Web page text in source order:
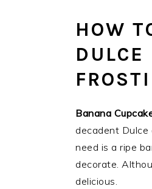
HOW
DULCE
Banana
decadent Dulce
need is a ripe
decorate.
delicious.